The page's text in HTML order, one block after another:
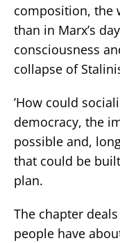
composition, the
than in Marx’s
consciousness
collapse of
’How could
democracy, the
possible and,
that could be
plan.
The chapter
people have